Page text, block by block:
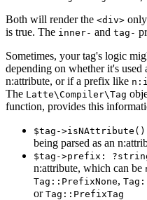
Both will render the <div>
is true. The inner- and tag-
Sometimes, your tag's logic
depending on whether it's used
n:attribute, or if a prefix like
The Latte\Compiler\Tag
function, provides this
$tag-
being parsed as an
$tag->prefix:
n:attribute, which can be
Tag::PrefixNone,
or Tag::PrefixTag